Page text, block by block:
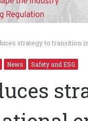
strategy to transition
News Safety and ESG